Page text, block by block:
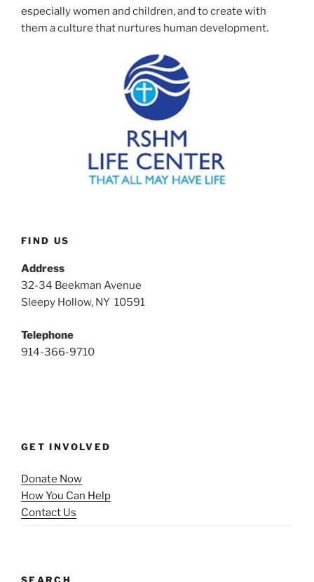
especially women and children, and to create with
them a culture that nurtures human development.
FIND US
Address
32-34 Beekman Avenue
Sleepy Hollow, NY 10591
Telephone
914-366-9710
GET INVOLVED
Donate Now
How You Can Help
Contact Us
SEARCH